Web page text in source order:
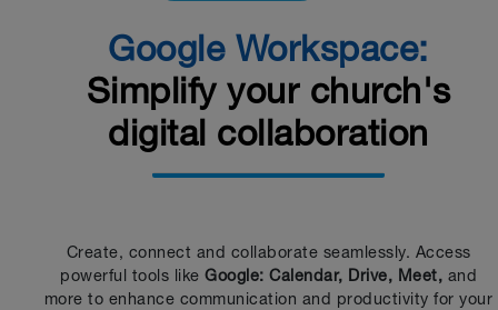
Google Workspace:
Simplify your church's
digital collaboration
Create, connect and collaborate seamlessly. Access
powerful tools like Google: Calendar, Drive, Meet, and
more to enhance communication and productivity for your